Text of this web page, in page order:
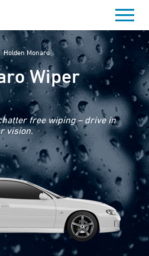
Holden Monaro
Wiper
free wiping – drive in
vision.